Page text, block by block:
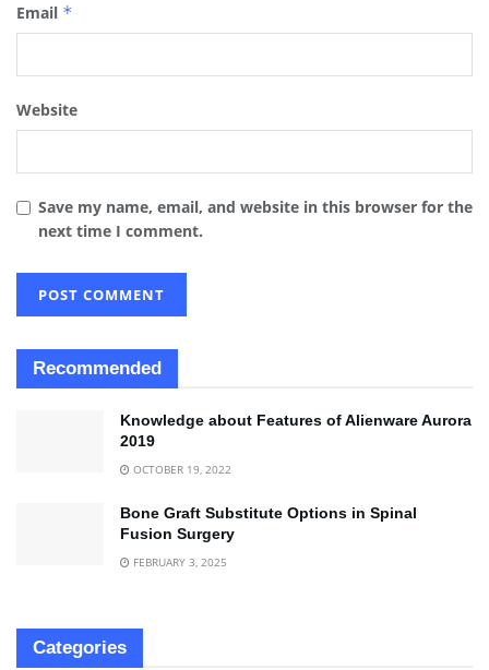
Email *
Website
Save my name, email, and website in this browser for the
next time I comment.
Recommended
Knowledge about Features of Alienware Aurora
2019
OCTOBER 19, 2022
Bone Graft Substitute Options in Spinal
Fusion Surgery
FEBRUARY 3, 2025
Categories